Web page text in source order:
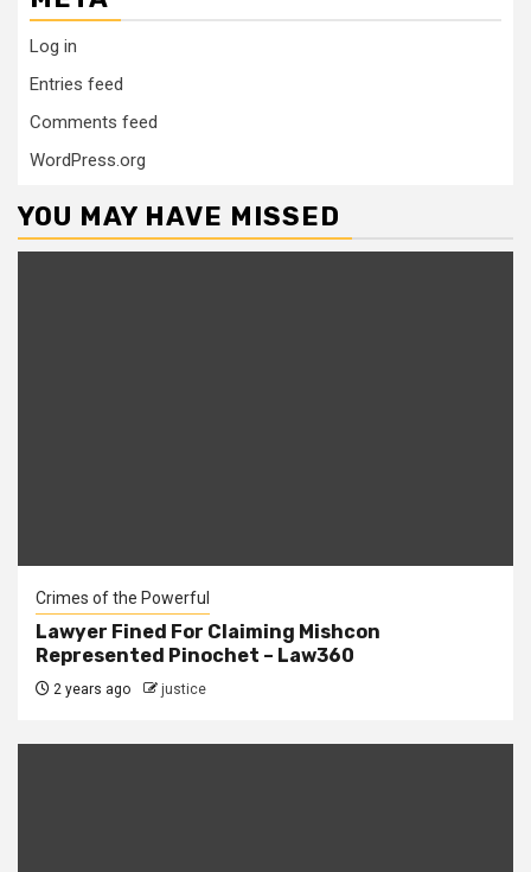
Log in
Entries feed
Comments feed
WordPress.org
YOU MAY HAVE MISSED
Crimes of the Powerful
Lawyer Fined For Claiming Mishcon
Represented Pinochet – Law360
2 years ago justice